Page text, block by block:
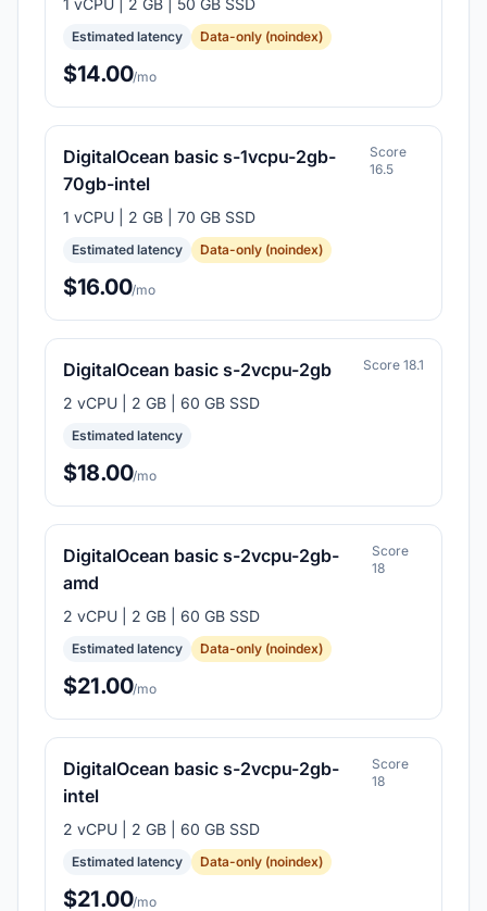
1 vCPU | 2 GB | 50 GB SSD
Estimated latency Data-only (noindex)
$14.00/mo
DigitalOcean basic s-1vcpu-2gb-
70gb-intel
Score
16.5
1 vCPU | 2 GB | 70 GB SSD
Estimated latency Data-only (noindex)
$16.00/mo
DigitalOcean basic s-2vcpu-2gb Score 18.1
2 vCPU | 2 GB | 60 GB SSD
Estimated latency
$18.00/mo
DigitalOcean basic s-2vcpu-2gb-
amd
Score
18
2 vCPU | 2 GB | 60 GB SSD
Estimated latency Data-only (noindex)
$21.00/mo
DigitalOcean basic s-2vcpu-2gb-
intel
Score
18
2 vCPU | 2 GB | 60 GB SSD
Estimated latency Data-only (noindex)
$21.00/mo